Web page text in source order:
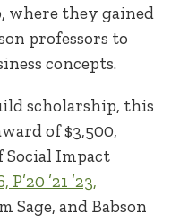
where they gained
professors to
concepts.
scholarship, this
of $3,500,
Social Impact
’21 ’23,
Sage, and Babson